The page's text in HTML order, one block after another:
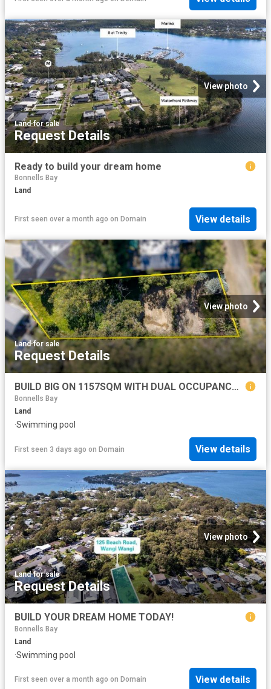
View photo
Land ·for sale
Request Details
Ready to build your dream home
Bonnells Bay
Land
First seen over a month ago on Domain View details
View photo
Land·for sale
Request Details
BUILD BIG ON 1157SQM WITH DUAL OCCUPANCY POTENTIAL
Bonnells Bay
Land
·Swimming pool
First seen 3 days ago on Domain View details
View photo
Land·for sale
Request Details
BUILD YOUR DREAM HOME TODAY!
Bonnells Bay
Land
·Swimming pool
First seen over a month ago on Domain View details